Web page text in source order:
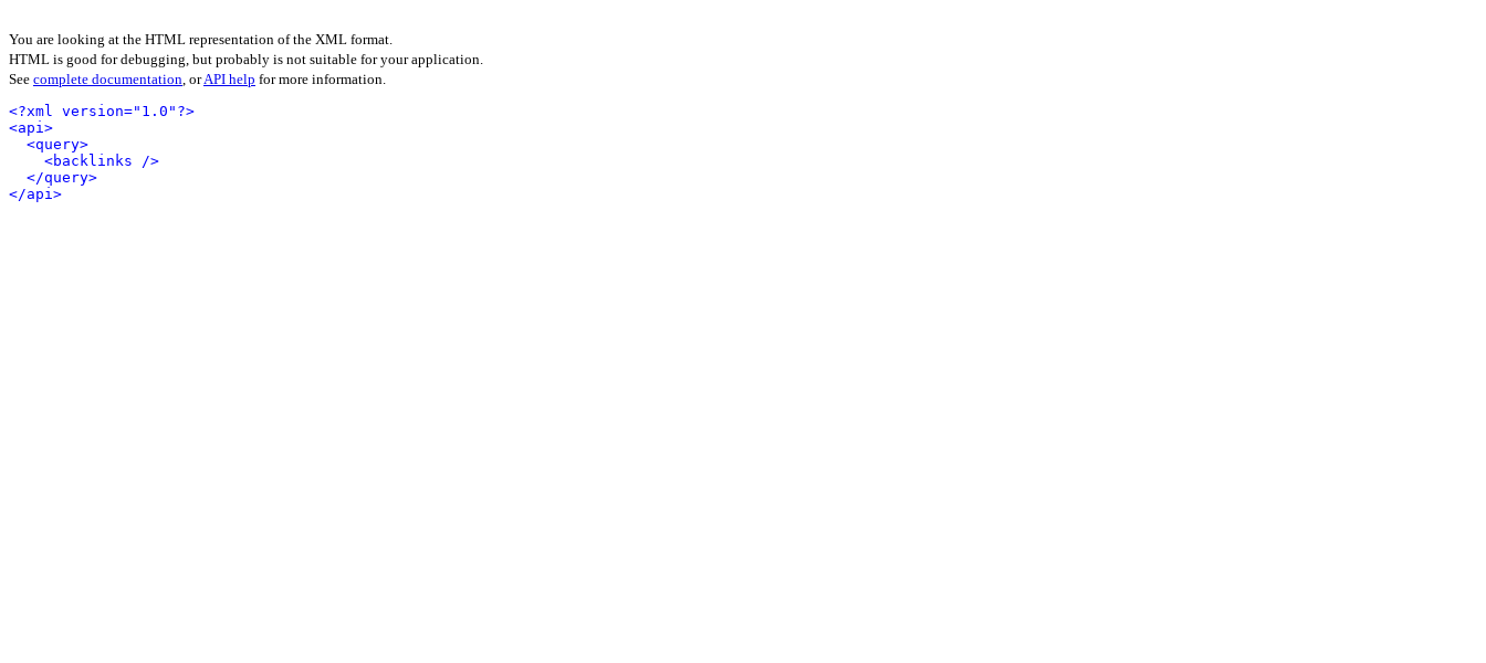
You are looking at the HTML representation of the XML format.
HTML is good for debugging, but probably is not suitable for your application.
See complete documentation, orAPI help for more information.
<?xml version="1.0"?>
<api>
<query>
<backlinks />
</query>
</api>